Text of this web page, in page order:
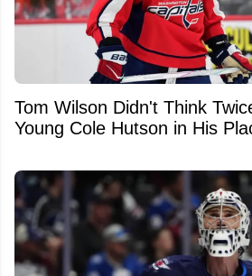
Tom Wilson Didn't Think
Young Cole Hutson in His